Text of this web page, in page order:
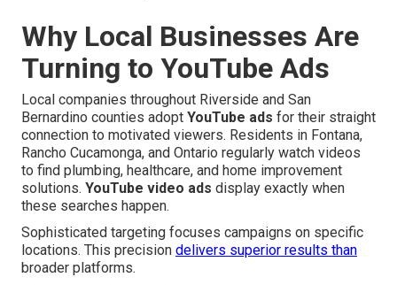
Why Local Businesses Are
Turning to YouTube Ads
Local companies throughout Riverside and San
Bernardino counties adopt YouTube ads for their straight
connection to motivated viewers. Residents in Fontana,
Rancho Cucamonga, and Ontario regularly watch videos
to find plumbing, healthcare, and home improvement
solutions. YouTube video ads display exactly when
these searches happen.
Sophisticated targeting focuses campaigns on specific
locations. This precision delivers superior results than
broader platforms.